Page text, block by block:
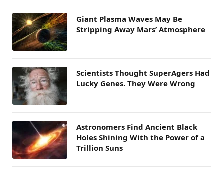
Giant Plasma Waves May Be
Stripping Away Mars’ Atmosphere
Scientists Thought SuperAgers Had
Lucky Genes. They Were Wrong
Astronomers Find Ancient Black
Holes Shining With the Power of a
Trillion Suns